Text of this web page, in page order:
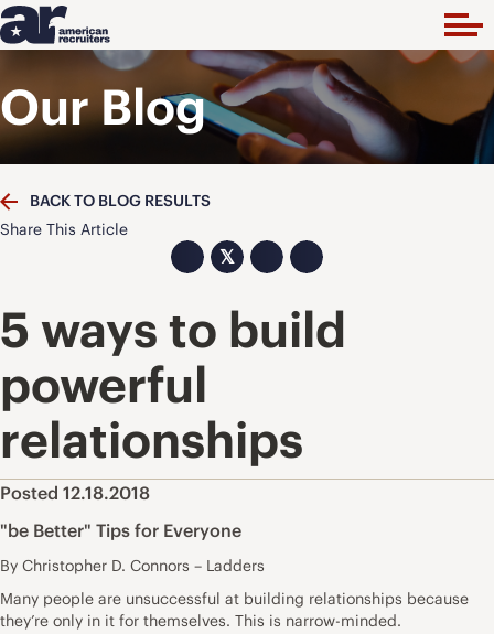
Our Blog
BACK TO BLOG RESULTS
Share This Article
𝕏
5 ways to build
powerful
relationships
Posted 12.18.2018
"be Better" Tips for Everyone
By Christopher D. Connors – Ladders
Many people are unsuccessful at building relationships because
they’re only in it for themselves. This is narrow-minded.